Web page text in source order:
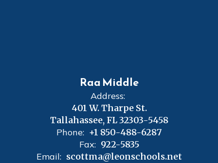
Raa Middle
Address:
401 W. Tharpe St.
Tallahassee, FL 32303-5458
Phone: +1 850-488-6287
Fax: 922-5835
Email: scottma@leonschools.net